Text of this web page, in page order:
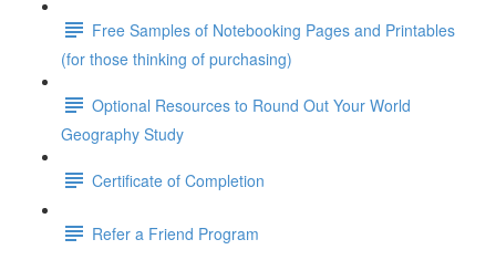
Free Samples of Notebooking Pages and Printables
(for those thinking of purchasing)
Optional Resources to Round Out Your World
Geography Study
Certificate of Completion
Refer a Friend Program